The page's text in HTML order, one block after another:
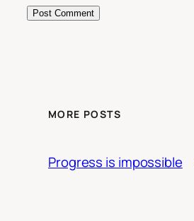
MORE POSTS
Progress is impossible